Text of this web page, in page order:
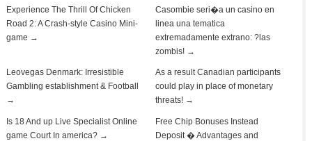
Experience The Thrill Of Chicken
Road 2: A Crash-style Casino Mini-
game →
Casombie seri�a un casino en
linea una tematica
extremadamente extrano: ?las
zombis! →
Leovegas Denmark: Irresistible
Gambling establishment & Football
→
As a result Canadian participants
could play in place of monetary
threats! →
Is 18 And up Live Specialist Online
game Court In america? →
Free Chip Bonuses Instead
Deposit � Advantages and